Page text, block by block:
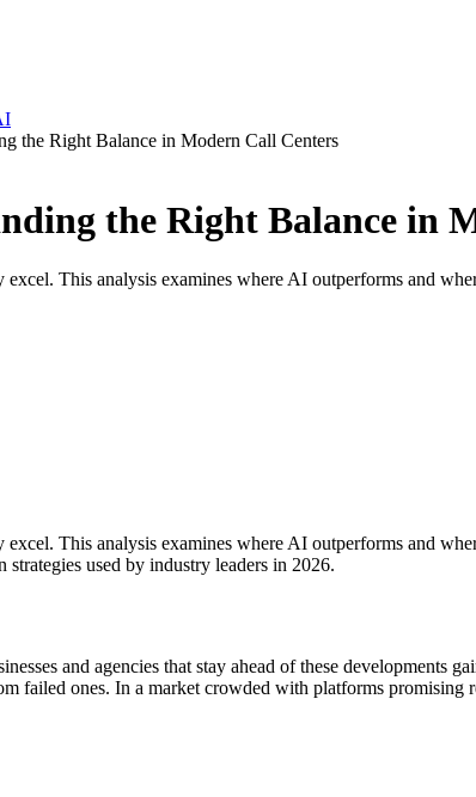
the Right Balance in Modern Call Centers
the Right Balance in
This analysis examines where AI outperforms and
This analysis examines where AI outperforms and
used by industry leaders in 2026.
and agencies that stay ahead of these developments
failed ones. In a market crowded with platforms